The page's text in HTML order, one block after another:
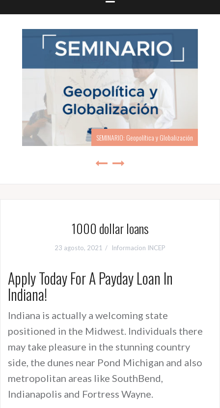
SEMINARIO: Geopolítica y Globalización
1000 dollar loans
23 agosto, 2021 Informacion INCEP
Apply Today For A Payday Loan In
Indiana!
Indiana is actually a welcoming state
positioned in the Midwest. Individuals there
may take pleasure in the stunning country
side, the dunes near Pond Michigan and also
metropolitan areas like SouthBend,
Indianapolis and Fortress Wayne.